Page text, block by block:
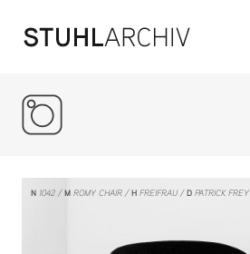
N1042 MROMY CHAIR HFREIFRAU DPATRICK FREY